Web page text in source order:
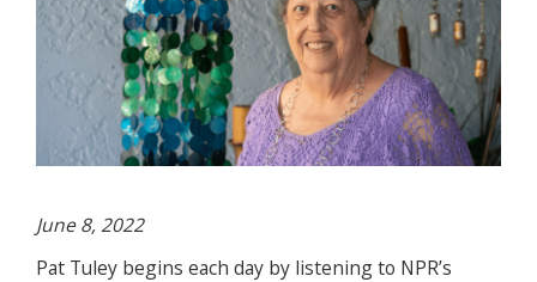
June 8, 2022
Pat Tuley begins each day by listening to NPR’s